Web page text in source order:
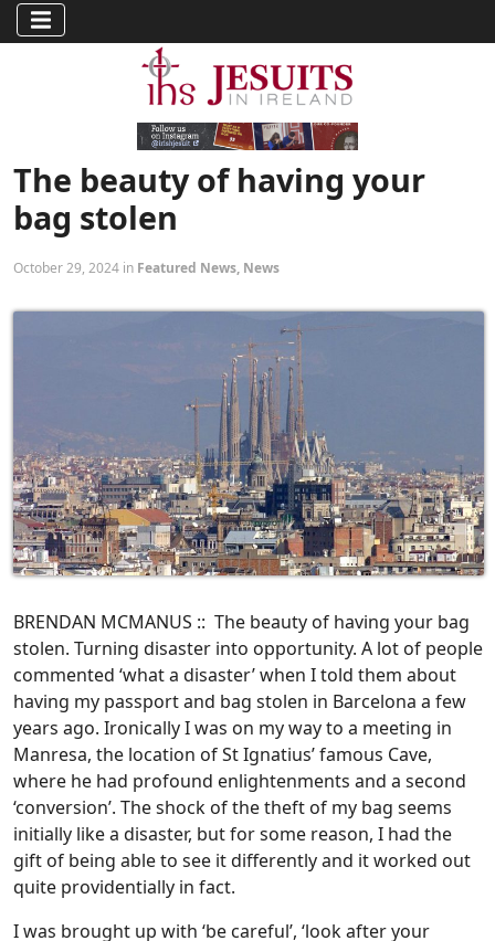
The beauty of having your
bag stolen
October 29, 2024 in Featured News, News
BRENDAN MCMANUS :: The beauty of having your bag
stolen. Turning disaster into opportunity. A lot of people
commented ‘what a disaster’ when I told them about
having my passport and bag stolen in Barcelona a few
years ago. Ironically I was on my way to a meeting in
Manresa, the location of St Ignatius’ famous Cave,
where he had profound enlightenments and a second
‘conversion’. The shock of the theft of my bag seems
initially like a disaster, but for some reason, I had the
gift of being able to see it differently and it worked out
quite providentially in fact.
I was brought up with ‘be careful’, ‘look after your